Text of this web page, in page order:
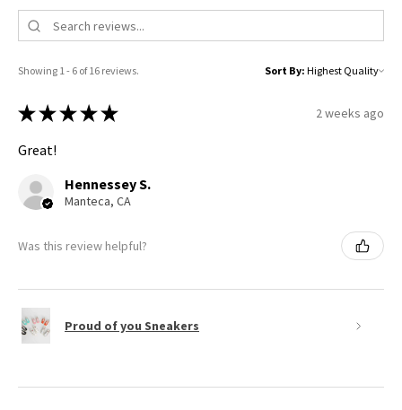
Showing 1 - 6 of 16 reviews. Sort By:
★ ★ ★ ★ ★ 2 weeks ago
Great!
Hennessey S.
Manteca, CA
Was this review helpful?
Proud of you Sneakers